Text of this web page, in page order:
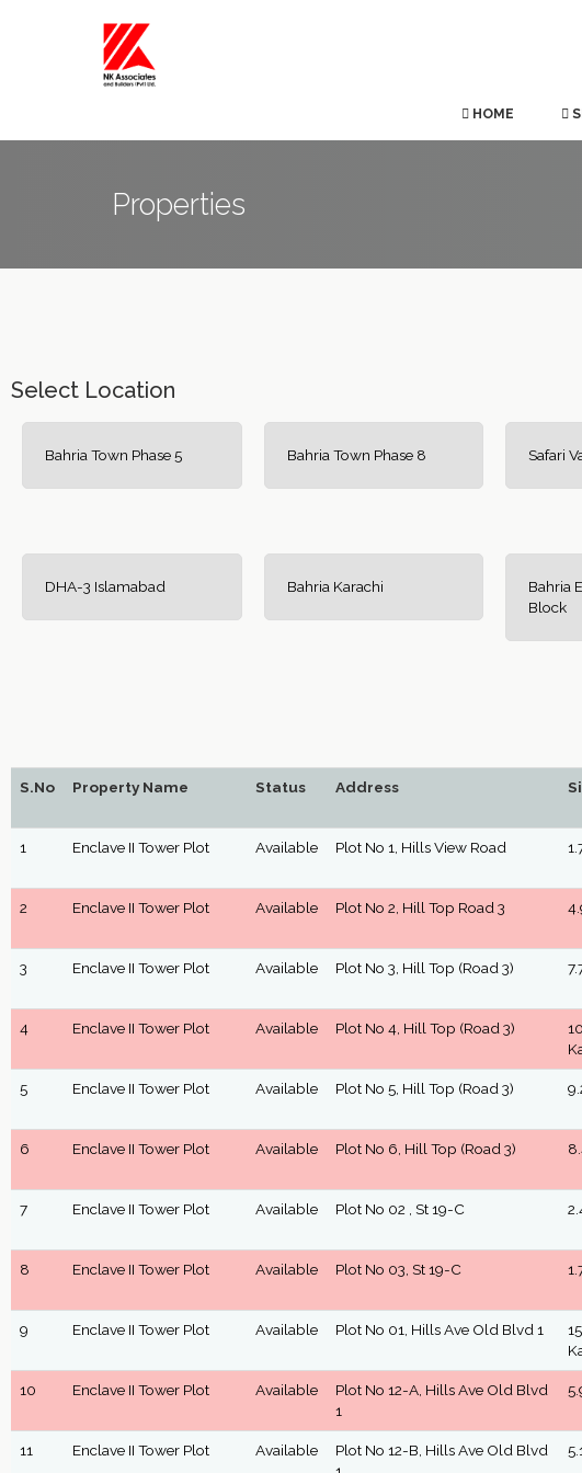
HOME
Properties
Select Location
Bahria Town Phase 5 Bahria Town Phase 8 Safari
DHA-3 Islamabad Bahria Karachi
Bahria
Block
S.No Property Name Status Address
1 Enclave II Tower Plot Available Plot No 1, Hills View Road
2 Enclave II Tower Plot Available Plot No 2, Hill Top Road 3
3 Enclave II Tower Plot Available Plot No 3, Hill Top (Road 3)
4 Enclave II Tower Plot Available Plot No 4, Hill Top (Road 3)
5 Enclave II Tower Plot Available Plot No 5, Hill Top (Road 3)
6 Enclave II Tower Plot Available Plot No 6, Hill Top (Road 3)
7 Enclave II Tower Plot Available Plot No 02 , St 19-C
8 Enclave II Tower Plot Available Plot No 03, St 19-C
9 Enclave II Tower Plot Available Plot No 01, Hills Ave Old Blvd 1
10 Enclave II Tower Plot Available
Plot No 12-A, Hills Ave Old Blvd
1
11 Enclave II Tower Plot Available
Plot No 12-B, Hills Ave Old Blvd